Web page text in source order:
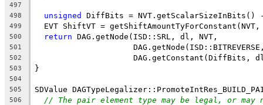
497
498
unsigned DiffBits = NVT.getScalarSizeInBits()
499
EVT ShiftVT = getShiftAmountTyForConstant(NVT,
500 return DAG.getNode(ISD::SRL, dl, NVT,
501
502
DAG.getConstant(DiffBits,
503 }
504
505
SDValue
506 // The pair element type may be legal, or may